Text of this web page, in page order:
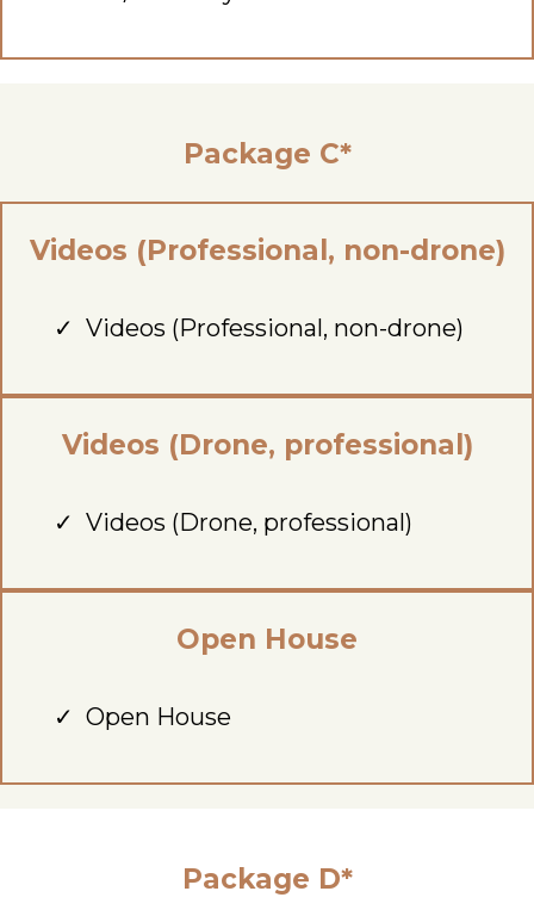
Package C*
Videos (Professional, non-drone)
Videos (Professional, non-drone)
Videos (Drone, professional)
Videos (Drone, professional)
Open House
Open House
Package D*